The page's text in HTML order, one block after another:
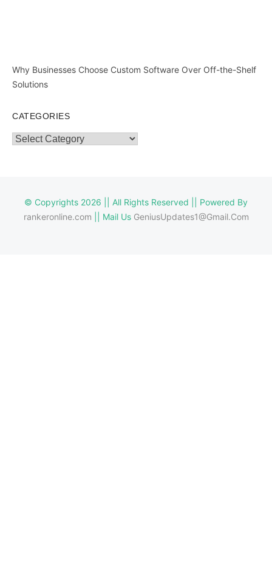
Why Businesses Choose Custom Software Over Off-the-Shelf
Solutions
CATEGORIES
Categories
© Copyrights 2026 || All Rights Reserved || Powered By
rankeronline.com || Mail Us GeniusUpdates1@Gmail.Com